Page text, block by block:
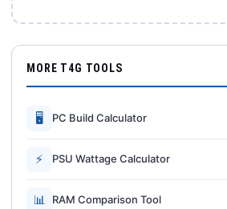
MORE T4G TOOLS
🖥 PC Build Calculator
⚡ PSU Wattage Calculator
📊 RAM Comparison Tool